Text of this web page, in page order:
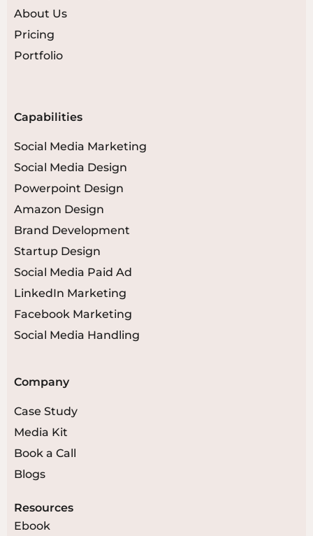
About Us
Pricing
Portfolio
Capabilities
Social Media Marketing
Social Media Design
Powerpoint Design
Amazon Design
Brand Development
Startup Design
Social Media Paid Ad
LinkedIn Marketing
Facebook Marketing
Social Media Handling
Company
Case Study
Media Kit
Book a Call
Blogs
Resources
Ebook